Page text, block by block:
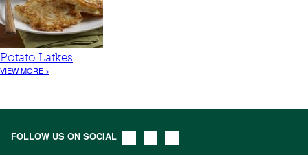
Potato Latkes
VIEW MORE >
FOLLOW US ON SOCIAL